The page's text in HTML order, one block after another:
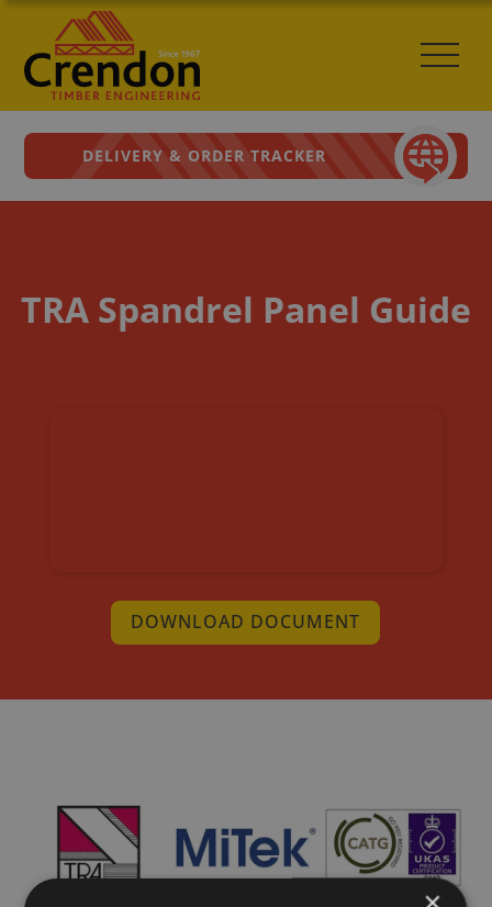
DELIVERY & ORDER TRACKER
TRA Spandrel Panel Guide
DOWNLOAD DOCUMENT